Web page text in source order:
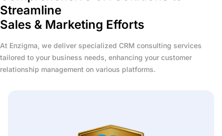
Streamline
Sales & Marketing Efforts
At Enzigma, we deliver specialized CRM consulting services
tailored to your business needs, enhancing your customer
relationship management on various platforms.